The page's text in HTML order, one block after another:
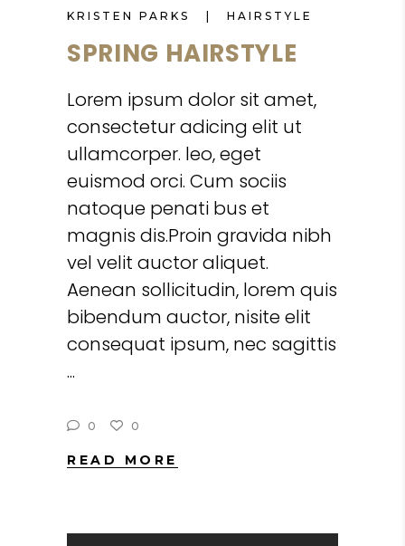
KRISTEN PARKS
HAIRSTYLE
SPRING HAIRSTYLE
Lorem ipsum dolor sit amet,
consectetur adicing elit ut
ullamcorper. leo, eget
euismod orci. Cum sociis
natoque penati bus et
magnis dis.Proin gravida nibh
vel velit auctor aliquet.
Aenean sollicitudin, lorem quis
bibendum auctor, nisite elit
consequat ipsum, nec sagittis
0 0
READ MORE